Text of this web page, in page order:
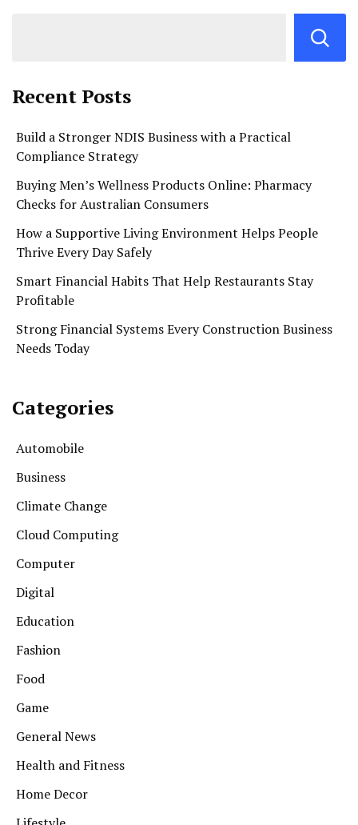
Recent Posts
Build a Stronger NDIS Business with a Practical
Compliance Strategy
Buying Men’s Wellness Products Online: Pharmacy
Checks for Australian Consumers
How a Supportive Living Environment Helps People
Thrive Every Day Safely
Smart Financial Habits That Help Restaurants Stay
Profitable
Strong Financial Systems Every Construction Business
Needs Today
Categories
Automobile
Business
Climate Change
Cloud Computing
Computer
Digital
Education
Fashion
Food
Game
General News
Health and Fitness
Home Decor